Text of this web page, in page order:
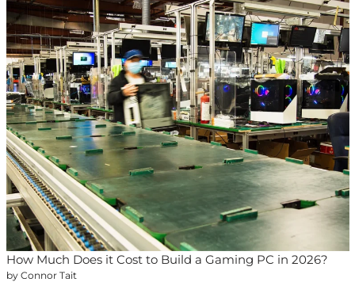
How Much Does it Cost to Build a Gaming PC in 2026?
by Connor Tait